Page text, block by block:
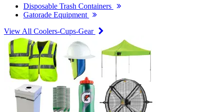
Disposable Trash Containers
Gatorade Equipment
View All Coolers-Cups-Gear